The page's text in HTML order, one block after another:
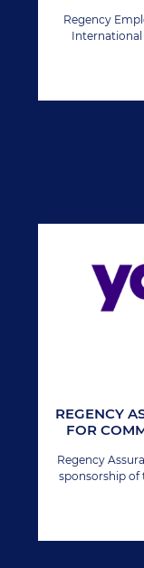
Regency
International
REGENCY
FOR
Regency
sponsorship of